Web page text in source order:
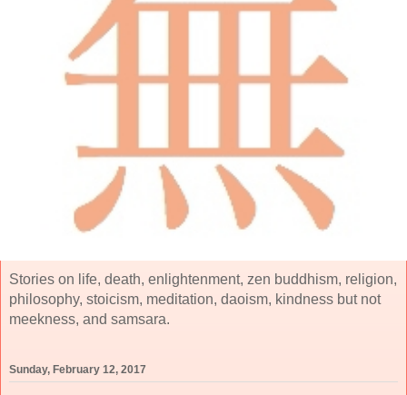
Stories on life, death, enlightenment, zen buddhism, religion,
philosophy, stoicism, meditation, daoism, kindness but not
meekness, and samsara.
Sunday, February 12, 2017